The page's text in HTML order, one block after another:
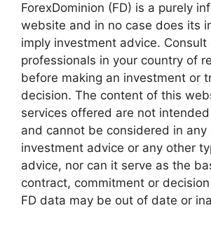
ForexDominion (FD) is a purely
website and in no case does its
imply investment advice. Consult
professionals in your country of
before making an investment or
decision. The content of this
services offered are not
and cannot be considered in any
investment advice or any other
advice, nor can it serve as the
contract, commitment or
FD data may be out of date or